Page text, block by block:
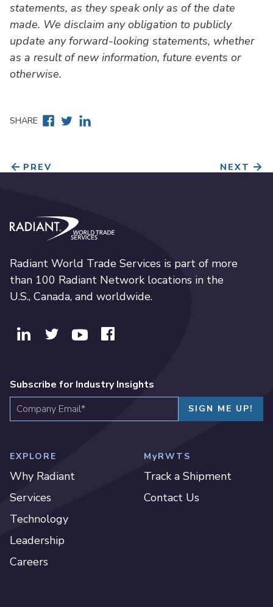
statements, as they speak only as of the date
made. We disclaim any obligation to publicly
update any forward-looking statements, whether
as a result of new information, future events or
otherwise.
SHARE Facebook
TwitterLinkedin
PREV NEXT
Radiant World Trade Services
Radiant World Trade Services is part of more
than 100 Radiant Network locations in the
U.S., Canada, and worldwide.
Subscribe for Industry Insights
EXPLORE
Why Radiant
Services
Technology
Leadership
Careers
MyRWTS
Track a Shipment
Contact Us